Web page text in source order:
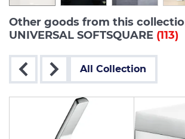
Other goods from this
UNIVERSAL SOFTSQUARE (113)
All Collection